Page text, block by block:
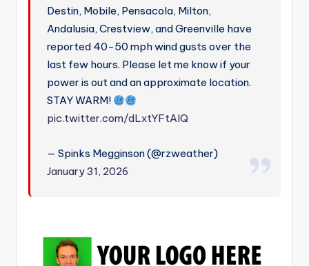
Destin, Mobile, Pensacola, Milton,
Andalusia, Crestview, and Greenville have
reported 40-50 mph wind gusts over the
last few hours. Please let me know if your
power is out and an approximate location.
STAY WARM!
pic.twitter.com/dLxtYFtAIQ
— Spinks Megginson (@rzweather)
January 31, 2026